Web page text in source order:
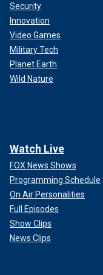
Security
Innovation
Video Games
Military Tech
Planet Earth
Wild Nature
Watch Live
FOX News Shows
Programming Schedule
On Air Personalities
Full Episodes
Show Clips
News Clips